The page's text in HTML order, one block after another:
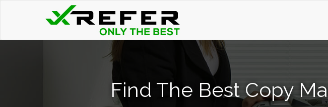
Find The Best Copy